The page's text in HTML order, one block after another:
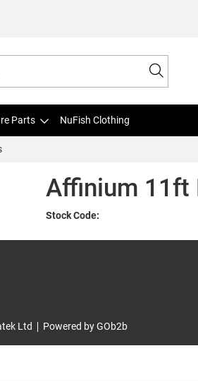
Parts NuFish Clothing
Affinium 11ft
Stock Code:
Ltd Powered by GOb2b